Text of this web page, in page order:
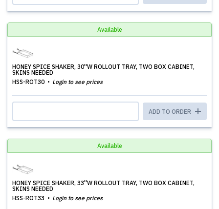
Available
HONEY SPICE SHAKER, 30''W ROLLOUT TRAY, TWO BOX CABINET,
SKINS NEEDED
HSS-ROT30
Login to see prices
ADD TO ORDER
Available
HONEY SPICE SHAKER, 33''W ROLLOUT TRAY, TWO BOX CABINET,
SKINS NEEDED
HSS-ROT33
Login to see prices